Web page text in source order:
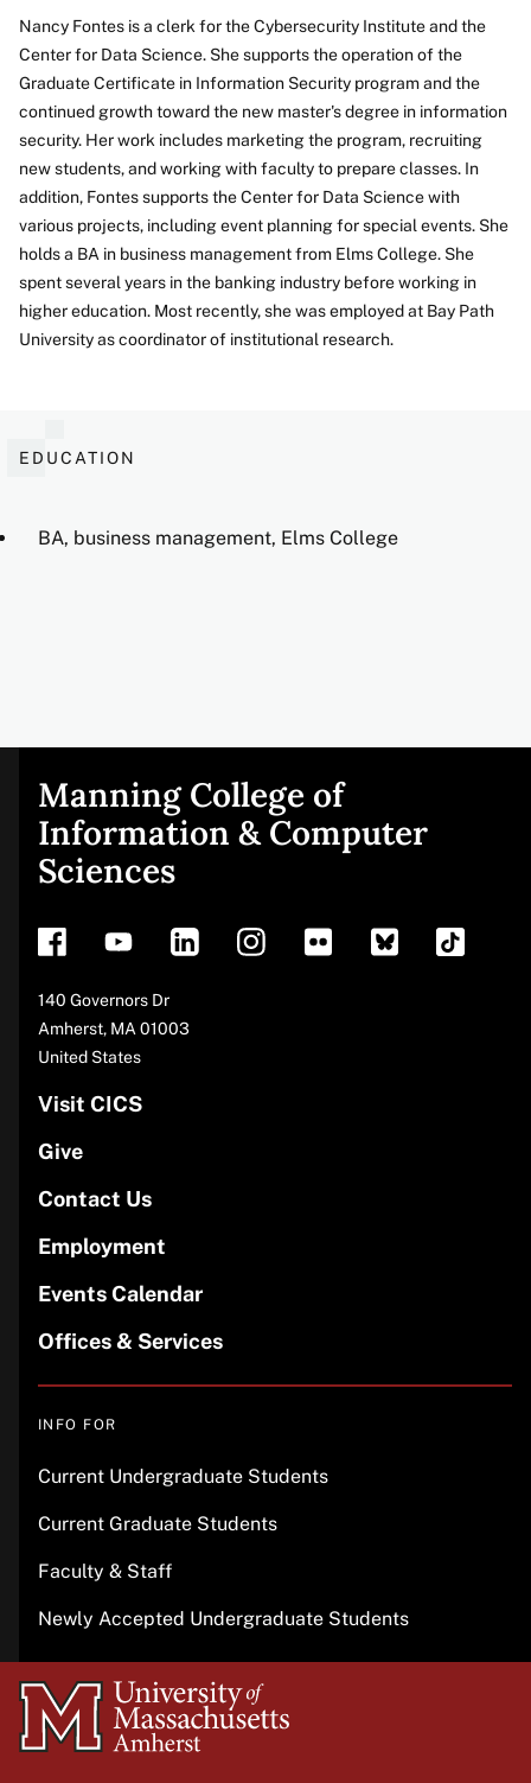
About
Nancy Fontes is a clerk for the Cybersecurity Institute and the
Center for Data Science. She supports the operation of the
Graduate Certificate in Information Security program and the
continued growth toward the new master's degree in information
security. Her work includes marketing the program, recruiting
new students, and working with faculty to prepare classes. In
addition, Fontes supports the Center for Data Science with
various projects, including event planning for special events. She
holds a BA in business management from Elms College. She
spent several years in the banking industry before working in
higher education. Most recently, she was employed at Bay Path
University as coordinator of institutional research.
EDUCATION
BA, business management, Elms College
Site
footer
Manning College of
Information & Computer
Sciences
140 Governors Dr
Amherst, MA 01003
United States
Visit CICS
Give
Contact Us
Employment
Events Calendar
Offices & Services
INFO FOR
Current Undergraduate Students
Current Graduate Students
Faculty & Staff
Newly Accepted Undergraduate Students
University
of